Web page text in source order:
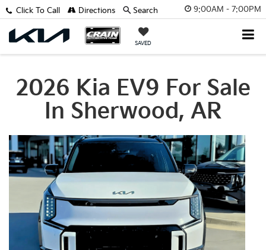
9:00AM - 7:00PM
SAVED
Click To Call Directions Search
2026 Kia EV9 For Sale
In Sherwood, AR